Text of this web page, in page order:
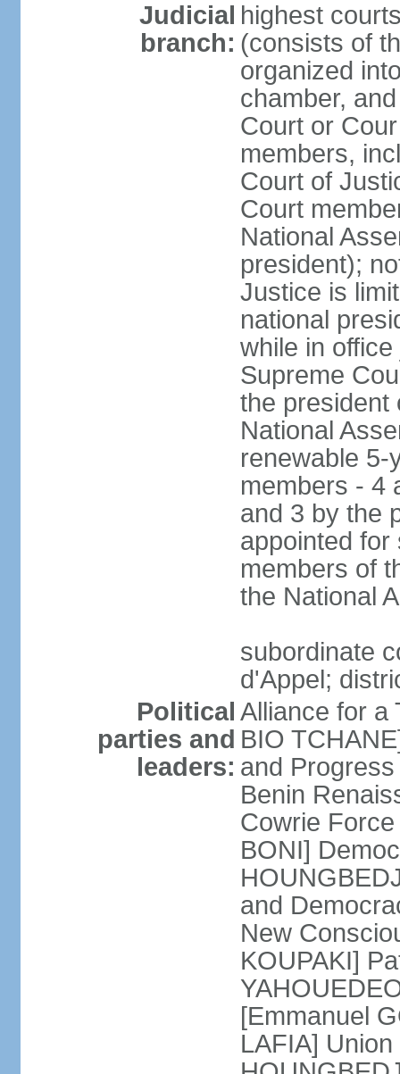
Judicial
branch:
highest
(consists of
organized
chamber,
Court or
members,
Court of
Court
National
president);
Justice is
national
while in
Supreme
the president
National
renewable 5-
members - 4
and 3 by the
appointed for
members of
the National
subordinate
d'Appel;
Political
parties and
leaders:
Alliance for a
BIO
and
Benin
Cowrie
BONI]
and
New
KOUPAKI]
[Emmanuel
LAFIA]